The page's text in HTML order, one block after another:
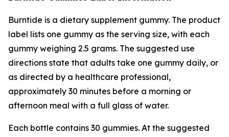
Burntide is a dietary supplement gummy. The product
label lists one gummy as the serving size, with each
gummy weighing 2.5 grams. The suggested use
directions state that adults take one gummy daily, or
as directed by a healthcare professional,
approximately 30 minutes before a morning or
afternoon meal with a full glass of water.
Each bottle contains 30 gummies. At the suggested